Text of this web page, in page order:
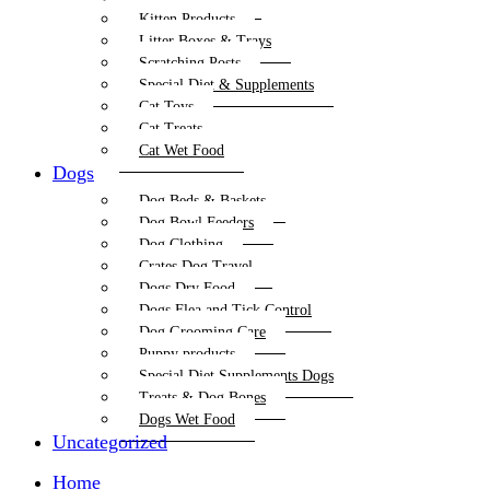
Kitten Products
Litter Boxes & Trays
Scratching Posts
Special Diet & Supplements
Cat Toys
Cat Treats
Cat Wet Food
Dogs
Dog Beds & Baskets
Dog Bowl Feeders
Dog Clothing
Crates Dog Travel
Dogs Dry Food
Dogs Flea and Tick Control
Dog Grooming Care
Puppy products
Special Diet Supplements Dogs
Treats & Dog Bones
Dogs Wet Food
Uncategorized
Home